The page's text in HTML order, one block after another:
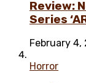
Review:
Series
February 4,
Horror